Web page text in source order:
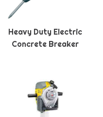
Heavy Duty Electric
Concrete Breaker